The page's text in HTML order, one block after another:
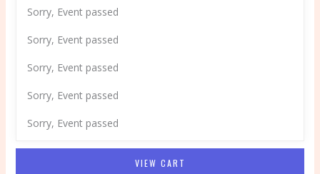
Sorry, Event passed
Sorry, Event passed
Sorry, Event passed
Sorry, Event passed
Sorry, Event passed
VIEW CART